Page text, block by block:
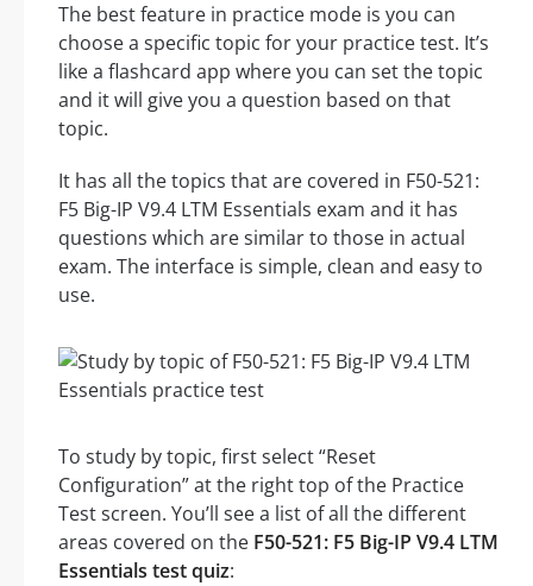
The best feature in practice mode is you can
choose a specific topic for your practice test. It’s
like a flashcard app where you can set the topic
and it will give you a question based on that
topic.
It has all the topics that are covered in F50-521:
F5 Big-IP V9.4 LTM Essentials exam and it has
questions which are similar to those in actual
exam. The interface is simple, clean and easy to
use.
To study by topic, first select “Reset
Configuration” at the right top of the Practice
Test screen. You’ll see a list of all the different
areas covered on the F50-521: F5 Big-IP V9.4 LTM
Essentials test quiz: